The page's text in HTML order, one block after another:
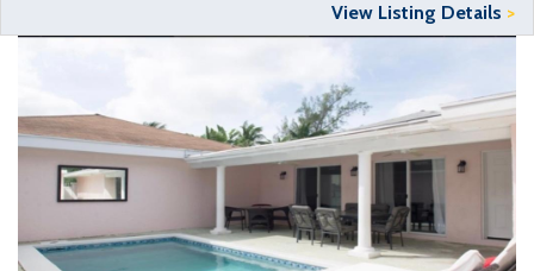
View Listing Details >